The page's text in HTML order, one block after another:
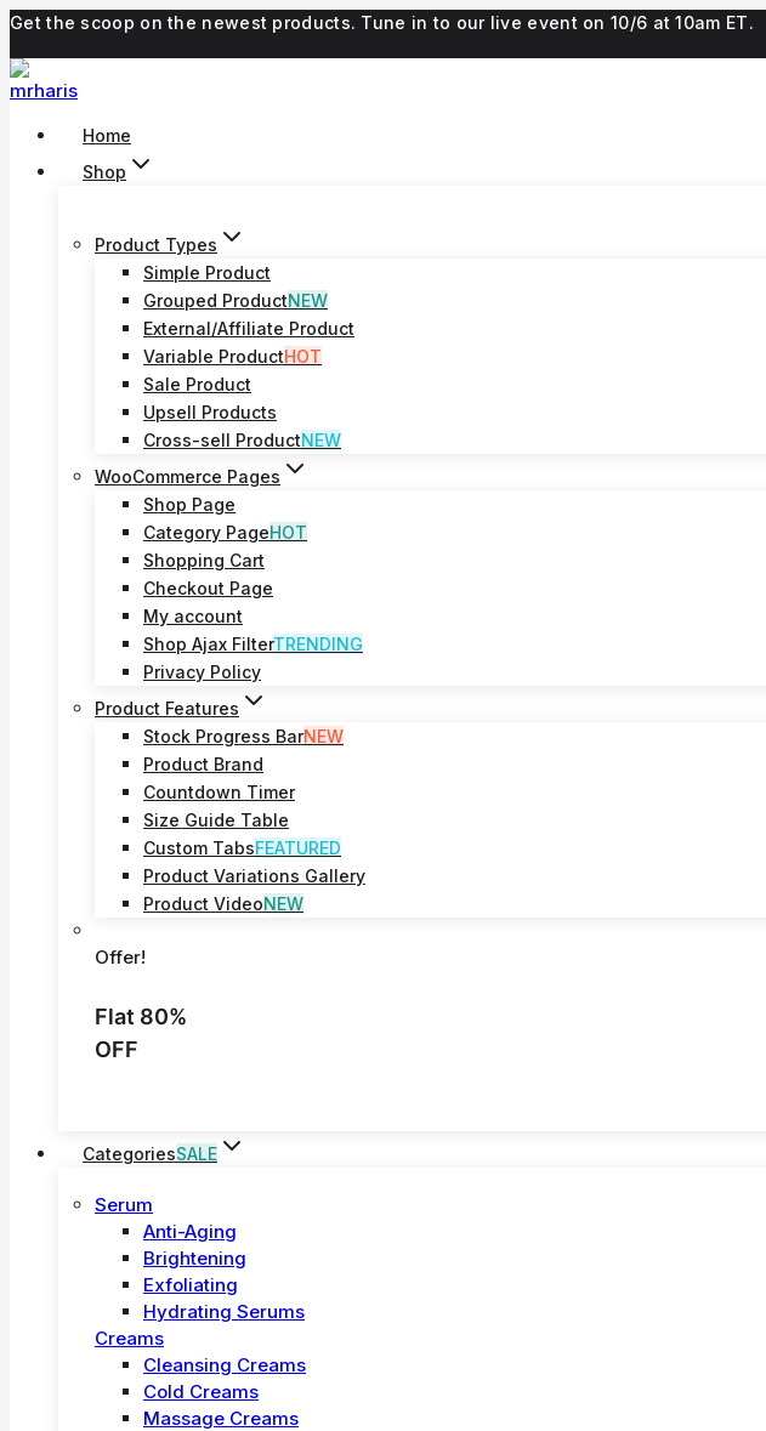
Skip
content
Get the scoop on the newest products. Tune in to our live event on 10/6 at 10am ET.
Home
Shop
Product Types
Simple Product
Grouped ProductNEW
External/Affiliate Product
Variable ProductHOT
Sale Product
Upsell Products
Cross-sell ProductNEW
WooCommerce Pages
Shop Page
Category PageHOT
Shopping Cart
Checkout Page
My account
Shop Ajax FilterTRENDING
Privacy Policy
Product Features
Stock Progress BarNEW
Product Brand
Countdown Timer
Size Guide Table
Custom TabsFEATURED
Product Variations Gallery
Product VideoNEW
Offer!
Flat 80%
OFF
CategoriesSALE
Serum
Anti-Aging
Brightening
Exfoliating
Hydrating Serums
Creams
Cleansing Creams
Cold Creams
Massage Creams